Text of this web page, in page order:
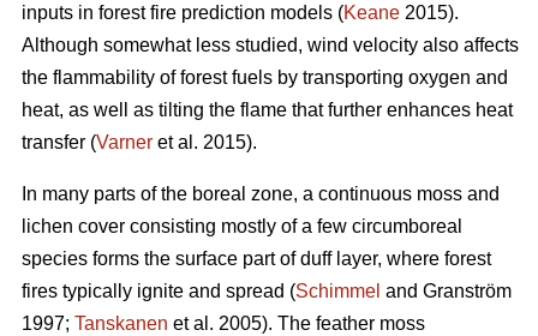
inputs in forest fire prediction models (Keane 2015).
Although somewhat less studied, wind velocity also affects
the flammability of forest fuels by transporting oxygen and
heat, as well as tilting the flame that further enhances heat
transfer (Varner et al. 2015).
In many parts of the boreal zone, a continuous moss and
lichen cover consisting mostly of a few circumboreal
species forms the surface part of duff layer, where forest
fires typically ignite and spread (Schimmel and Granström
1997; Tanskanen et al. 2005). The feather moss